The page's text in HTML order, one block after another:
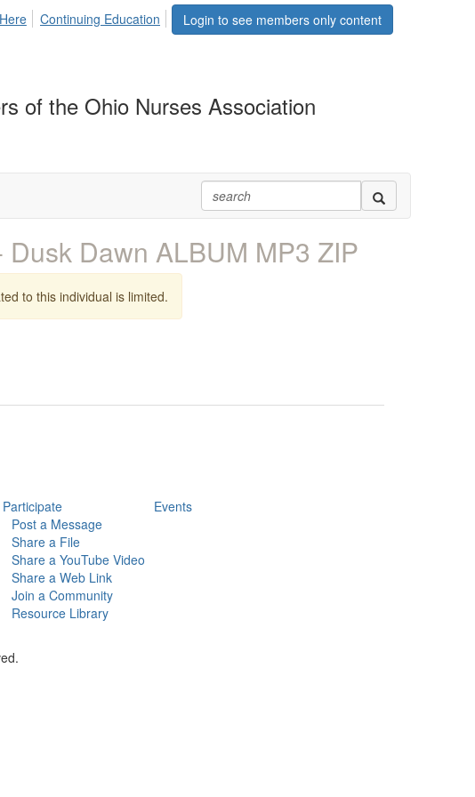
Login to see members only content
Continuing Education
of the Ohio Nurses Association
Dawn ALBUM MP3 ZIP
to this individual is limited.
Participate
Post a Message
Share a File
Share a YouTube Video
Share a Web Link
Join a Community
Resource Library
Events